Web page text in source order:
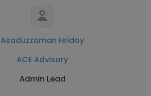
Asaduzzaman Hridoy
ACE Advisory
Admin Lead